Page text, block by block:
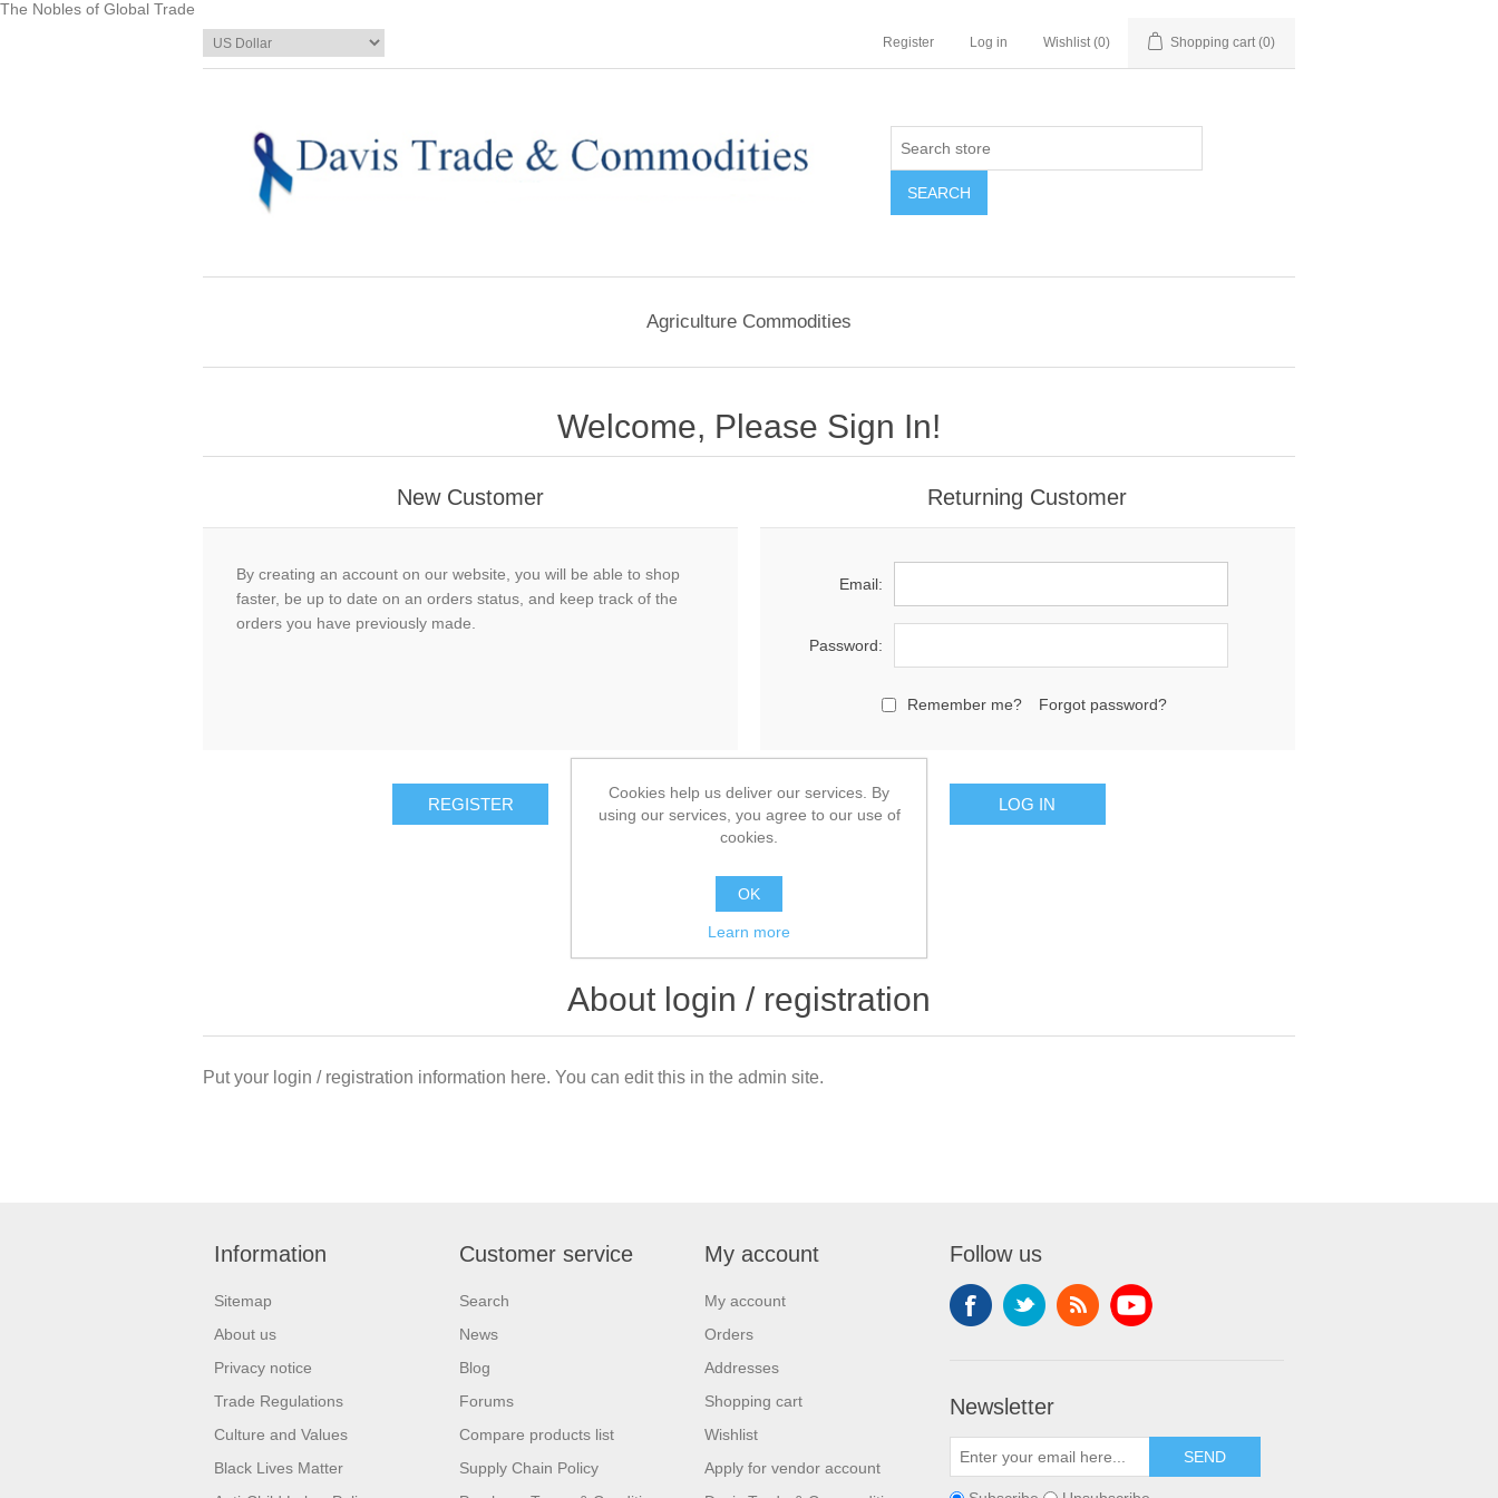
The Nobles of Global Trade
Register Log in Wishlist (0) Shopping cart (0)
Agriculture Commodities
Welcome, Please Sign In!
New Customer
By creating an account on our website, you will be able to shop
faster, be up to date on an orders status, and keep track of the
orders you have previously made.
Returning Customer
Email:
Password:
Remember me? Forgot password?
About login / registration
Put your login / registration information here. You can edit this in the admin site.
Information
Sitemap
About us
Privacy notice
Trade Regulations
Culture and Values
Black Lives Matter
Customer service
Search
News
Blog
Forums
Compare products list
Supply Chain Policy
My account
My account
Orders
Addresses
Shopping cart
Wishlist
Apply for vendor account
Follow us
Newsletter
Cookies help us deliver our services. By
using our services, you agree to our use of
cookies.
OK
Learn more